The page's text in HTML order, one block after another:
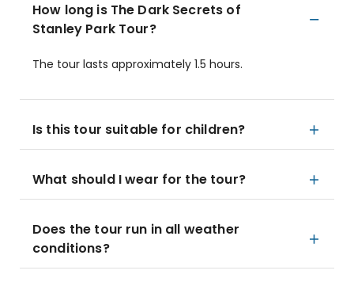
How long is The Dark Secrets of
Stanley Park Tour?
The tour lasts approximately 1.5 hours.
Is this tour suitable for children?
What should I wear for the tour?
Does the tour run in all weather
conditions?